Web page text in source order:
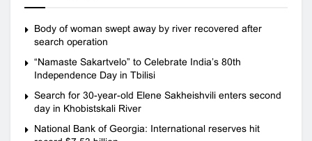
Body of woman swept away by river recovered after
search operation
“Namaste Sakartvelo” to Celebrate India’s 80th
Independence Day in Tbilisi
Search for 30-year-old Elene Sakheishvili enters second
day in Khobistskali River
National Bank of Georgia: International reserves hit